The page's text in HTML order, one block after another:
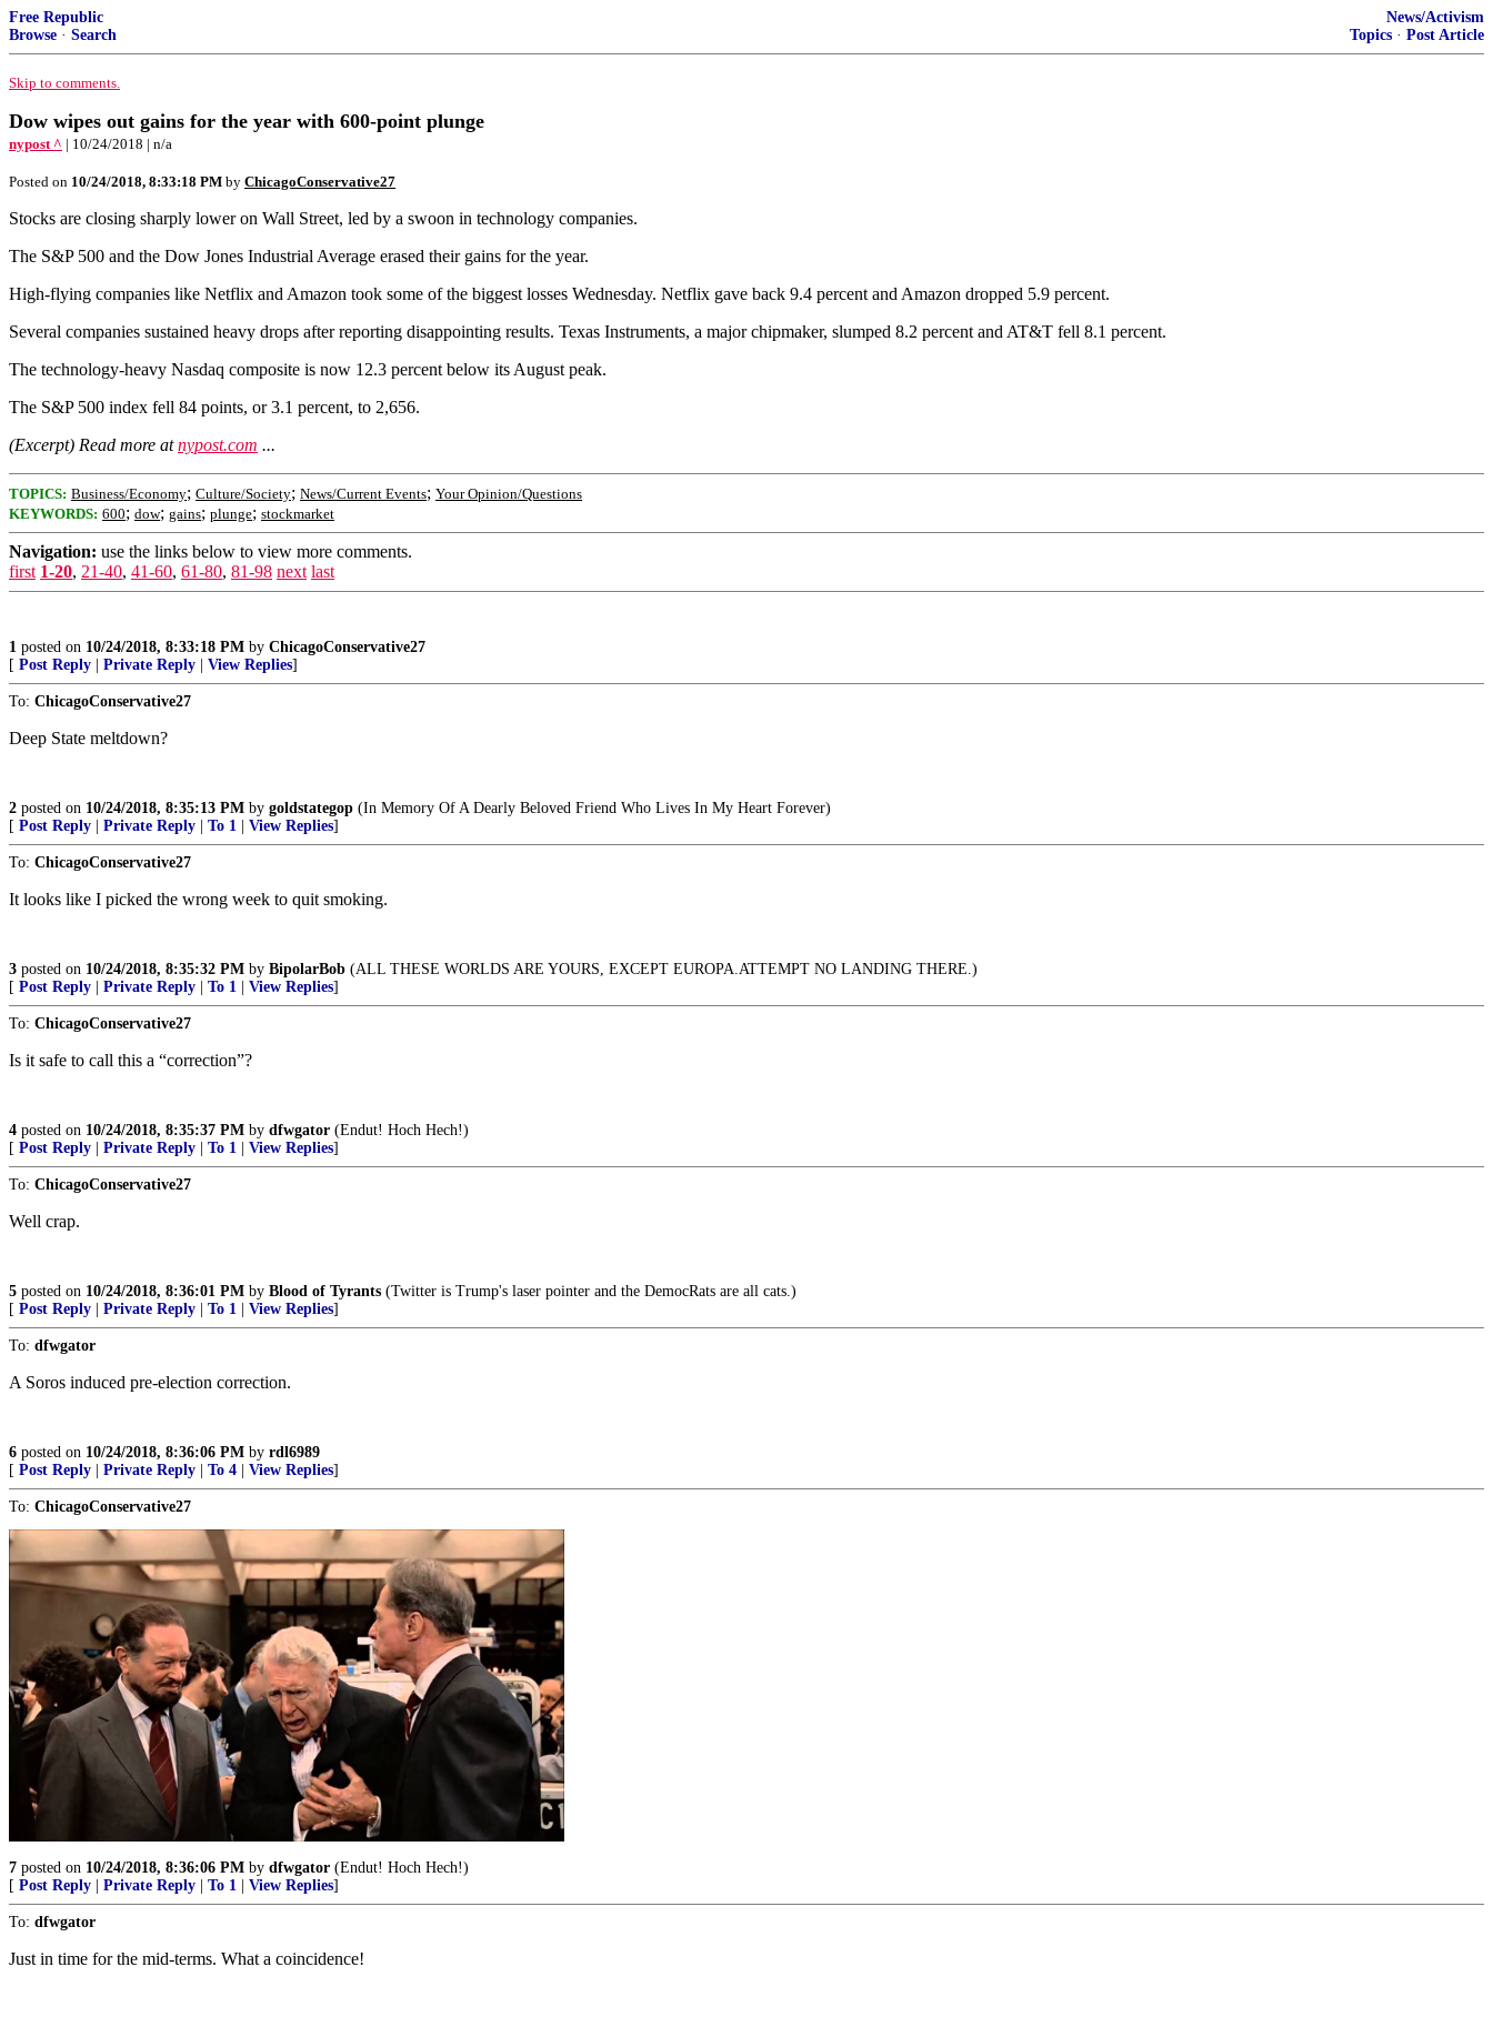
Free Republic
Browse · Search
News/Activism
Topics · Post Article
Skip to comments.
Dow wipes out gains for the year with 600-point plunge
nypost ^ | 10/24/2018 | n/a
Posted on 10/24/2018, 8:33:18 PM by ChicagoConservative27
Stocks are closing sharply lower on Wall Street, led by a swoon in technology companies.
The S&P 500 and the Dow Jones Industrial Average erased their gains for the year.
High-flying companies like Netflix and Amazon took some of the biggest losses Wednesday. Netflix gave back 9.4 percent and Amazon dropped 5.9 percent.
Several companies sustained heavy drops after reporting disappointing results. Texas Instruments, a major chipmaker, slumped 8.2 percent and AT&T fell 8.1 percent.
The technology-heavy Nasdaq composite is now 12.3 percent below its August peak.
The S&P 500 index fell 84 points, or 3.1 percent, to 2,656.
(Excerpt) Read more atnypost.com ...
TOPICS: Business/Economy; Culture/Society; News/Current Events; Your Opinion/Questions
KEYWORDS: 600; dow; gains; plunge; stockmarket
Navigation: use the links below to view more comments.
first 1-20, 21-40, 41-60, 61-80, 81-98 next last
1 posted on 10/24/2018, 8:33:18 PM by ChicagoConservative27
[ Post Reply Private Reply View Replies]
To: ChicagoConservative27
Deep State meltdown?
2 posted on 10/24/2018, 8:35:13 PM by goldstategop (In Memory Of A Dearly Beloved Friend Who Lives In My Heart Forever)
[ Post Reply Private Reply To 1 View Replies]
To: ChicagoConservative27
It looks like I picked the wrong week to quit smoking.
3 posted on 10/24/2018, 8:35:32 PM by BipolarBob (ALL THESE WORLDS ARE YOURS, EXCEPT EUROPA.ATTEMPT NO LANDING THERE.)
[ Post Reply Private Reply To 1 View Replies]
To: ChicagoConservative27
Is it safe to call this a “correction”?
4 posted on 10/24/2018, 8:35:37 PM by dfwgator (Endut! Hoch Hech!)
[ Post Reply Private Reply To 1 View Replies]
To: ChicagoConservative27
Well crap.
5 posted on 10/24/2018, 8:36:01 PM by Blood of Tyrants (Twitter is Trump's laser pointer and the DemocRats are all cats.)
[ Post Reply Private Reply To 1 View Replies]
To: dfwgator
A Soros induced pre-election correction.
6 posted on 10/24/2018, 8:36:06 PM by rdl6989
[ Post Reply Private Reply To 4 View Replies]
To: ChicagoConservative27
7 posted on 10/24/2018, 8:36:06 PM by dfwgator (Endut! Hoch Hech!)
[ Post Reply Private Reply To 1 View Replies]
To: dfwgator
Just in time for the mid-terms. What a coincidence!